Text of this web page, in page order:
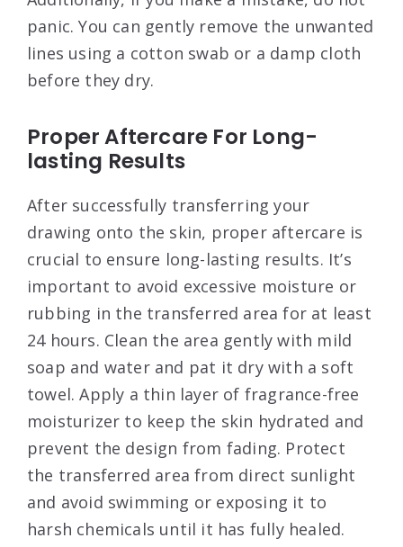
panic. You can gently remove the unwanted
lines using a cotton swab or a damp cloth
before they dry.
Proper Aftercare For Long-
lasting Results
After successfully transferring your
drawing onto the skin, proper aftercare is
crucial to ensure long-lasting results. It’s
important to avoid excessive moisture or
rubbing in the transferred area for at least
24 hours. Clean the area gently with mild
soap and water and pat it dry with a soft
towel. Apply a thin layer of fragrance-free
moisturizer to keep the skin hydrated and
prevent the design from fading. Protect
the transferred area from direct sunlight
and avoid swimming or exposing it to
harsh chemicals until it has fully healed.